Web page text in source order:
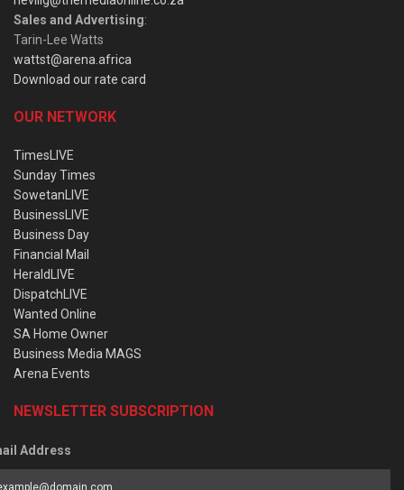
Sales and Advertising:
Tarin-Lee Watts
wattst@arena.africa
Download our rate card
OUR NETWORK
TimesLIVE
Sunday Times
SowetanLIVE
BusinessLIVE
Business Day
Financial Mail
HeraldLIVE
DispatchLIVE
Wanted Online
SA Home Owner
Business Media MAGS
Arena Events
NEWSLETTER SUBSCRIPTION
Address